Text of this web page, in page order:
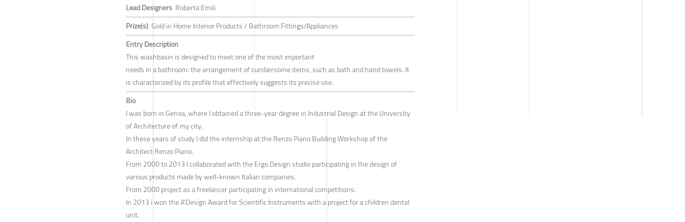
Lead Designers Roberta Emili
Prize(s) Gold in Home Interior Products / Bathroom Fittings/Appliances
Entry Description
This washbasin is designed to meet one of the most important
needs in a bathroom: the arrangement of cumbersome items, such as bath and hand towels. It
is characterized by its profile that effectively suggests its precise use.
Bio
I was born in Genoa, where I obtained a three-year degree in Industrial Design at the University
of Architecture of my city.
In these years of study I did the internship at the Renzo Piano Building Workshop of the
Architect Renzo Piano.
From 2000 to 2013 I collaborated with the Ergo Design studio participating in the design of
various products made by well-known Italian companies.
From 2000 project as a freelancer participating in international competitions.
In 2013 i won the A'Design Award for Scientific Instruments with a project for a children dental
unit.